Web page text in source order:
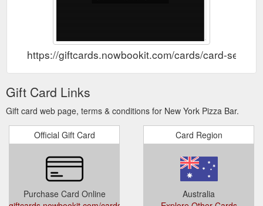
https://giftcards.nowbookit.com/cards/card-
Gift Card Links
Gift card web page, terms & conditions for New York Pizza Bar.
Official Gift Card
Purchase Card Online
Card Region
Australia